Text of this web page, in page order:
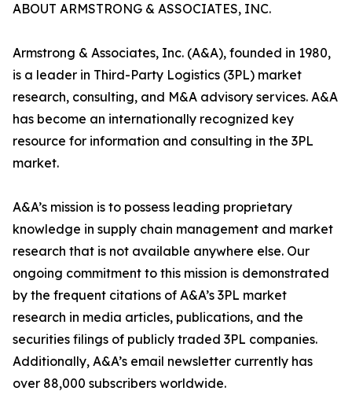
ABOUT ARMSTRONG & ASSOCIATES, INC.
Armstrong & Associates, Inc. (A&A), founded in 1980,
is a leader in Third-Party Logistics (3PL) market
research, consulting, and M&A advisory services. A&A
has become an internationally recognized key
resource for information and consulting in the 3PL
market.
A&A’s mission is to possess leading proprietary
knowledge in supply chain management and market
research that is not available anywhere else. Our
ongoing commitment to this mission is demonstrated
by the frequent citations of A&A’s 3PL market
research in media articles, publications, and the
securities filings of publicly traded 3PL companies.
Additionally, A&A’s email newsletter currently has
over 88,000 subscribers worldwide.